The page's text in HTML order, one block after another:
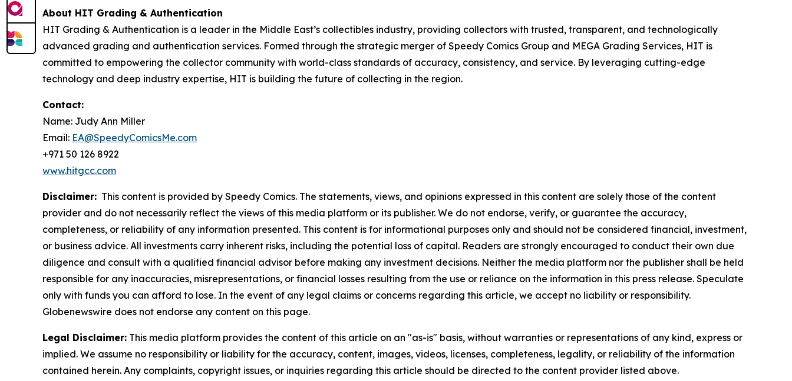
About HIT Grading & Authentication
HIT Grading & Authentication is a leader in the Middle East’s collectibles industry, providing collectors with trusted, transparent, and technologically
advanced grading and authentication services. Formed through the strategic merger of Speedy Comics Group and MEGA Grading Services, HIT is
committed to empowering the collector community with world-class standards of accuracy, consistency, and service. By leveraging cutting-edge
technology and deep industry expertise, HIT is building the future of collecting in the region.
Contact:
Name: Judy Ann Miller
Email: EA@SpeedyComicsMe.com
+971 50 126 8922
www.hitgcc.com
Disclaimer: This content is provided by Speedy Comics. The statements, views, and opinions expressed in this content are solely those of the content
provider and do not necessarily reflect the views of this media platform or its publisher. We do not endorse, verify, or guarantee the accuracy,
completeness, or reliability of any information presented. This content is for informational purposes only and should not be considered financial, investment,
or business advice. All investments carry inherent risks, including the potential loss of capital. Readers are strongly encouraged to conduct their own due
diligence and consult with a qualified financial advisor before making any investment decisions. Neither the media platform nor the publisher shall be held
responsible for any inaccuracies, misrepresentations, or financial losses resulting from the use or reliance on the information in this press release. Speculate
only with funds you can afford to lose. In the event of any legal claims or concerns regarding this article, we accept no liability or responsibility.
Globenewswire does not endorse any content on this page.
Legal Disclaimer: This media platform provides the content of this article on an "as-is" basis, without warranties or representations of any kind, express or
implied. We assume no responsibility or liability for the accuracy, content, images, videos, licenses, completeness, legality, or reliability of the information
contained herein. Any complaints, copyright issues, or inquiries regarding this article should be directed to the content provider listed above.